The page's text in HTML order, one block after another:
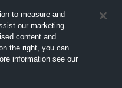
to measure and
our marketing
content and
the right, you can
information see our